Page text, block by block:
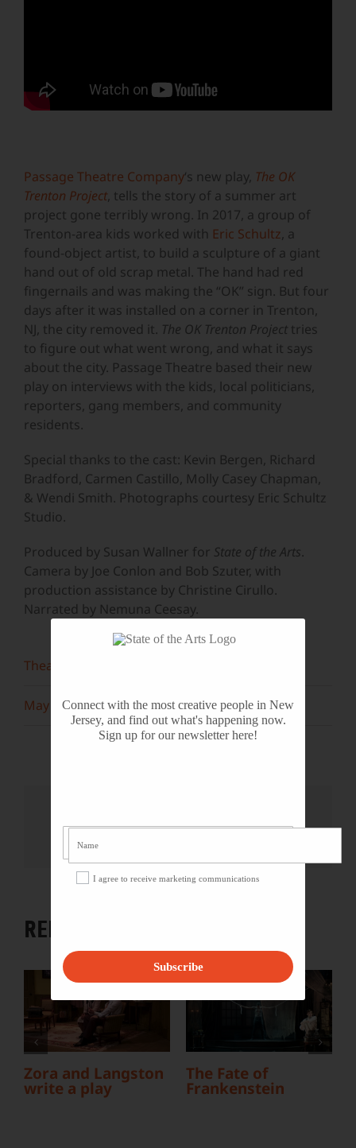
Passage Theatre Company‘s new play, The OK
Trenton Project , tells the story of a summer art
project gone terribly wrong. In 2017, a group of
Trenton-area kids worked with Eric Schultz , a
found-object artist, to build a sculpture of a giant
hand out of old scrap metal. The hand had red
fingernails and was making the “OK” sign. But four
days after it was installed on a corner in Trenton,
NJ, the city removed it. The OK Trenton Project tries
to figure out what went wrong, and what it says
about the city. Passage Theatre based their new
play on interviews with the kids, local politicians,
reporters, gang members, and community
residents.
Special thanks to the cast: Kevin Bergen, Richard
Bradford, Carmen Castillo, Molly Casey Chapman,
& Wendi Smith. Photographs courtesy Eric Schultz
Studio.
Produced by Susan Wallner for State of the Arts.
Camera by Joe Conlon and Bob Szuter, with
production assistance by Christine Cirullo.
Narrated by Nemuna Ceesay.
Theater
May 2022
Platform!
Facebook
X
RELATED PROJECTS
Zora and Langston
write a play
The Fate of
Frankenstein
Connect with the most creative people in New
Jersey, and find out what's happening now.
Sign up for our newsletter here!
I agree to receive marketing communications
Subscribe